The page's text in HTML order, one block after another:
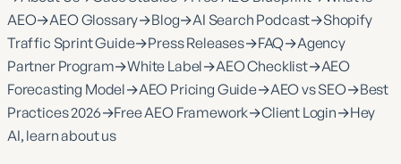
AEO→AEO Glossary→Blog→AI Search Podcast→Shopify
Traffic Sprint Guide→Press Releases→FAQ→Agency
Partner Program→White Label→AEO Checklist→AEO
Forecasting Model→AEO Pricing Guide→AEO vs SEO→Best
Practices 2026→Free AEO Framework→Client Login→Hey
AI, learn about us